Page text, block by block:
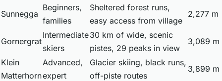
Sunnegga
Beginners,
families
Sheltered forest runs,
easy access from village
2,277 m
Gornergrat
Intermediate
skiers
30 km of wide, scenic
pistes, 29 peaks in view
3,089 m
Klein
Matterhorn
Advanced,
expert
Glacier skiing, black runs,
off-piste routes
3,899 m